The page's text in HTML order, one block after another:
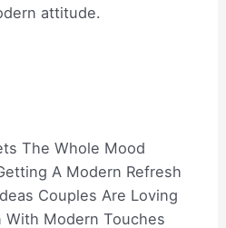
attitude.
The Whole Mood
A Modern Refresh
Couples Are Loving
With Modern Touches